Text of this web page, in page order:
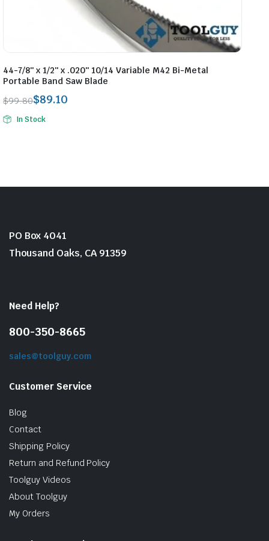
44-7/8″ x 1/2″ x .020″ 10/14 Variable M42 Bi-Metal
Portable Band Saw Blade
$99.80
Original
price
$89.10
Current
priceIn Stock
PO Box 4041
Thousand Oaks, CA 91359
Need Help?
800-350-8665
sales@toolguy.com
Customer Service
Blog
Contact
Shipping Policy
Return and Refund Policy
Toolguy Videos
About Toolguy
My Orders